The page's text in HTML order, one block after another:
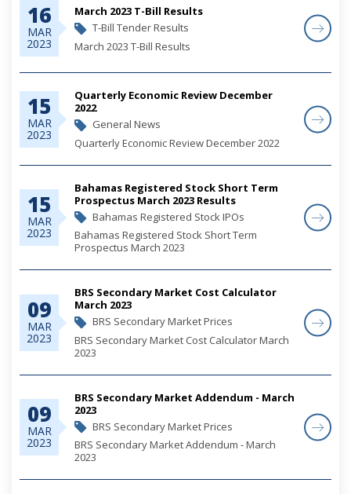
16
MAR
2023
March 2023 T-Bill Results
T-Bill Tender Results
March 2023 T-Bill Results
15
MAR
2023
Quarterly Economic Review December
2022
General News
Quarterly Economic Review December 2022
15
MAR
2023
Bahamas Registered Stock Short Term
Prospectus March 2023 Results
Bahamas Registered Stock IPOs
Bahamas Registered Stock Short Term
Prospectus March 2023
09
MAR
2023
BRS Secondary Market Cost Calculator
March 2023
BRS Secondary Market Prices
BRS Secondary Market Cost Calculator March
2023
09
MAR
2023
BRS Secondary Market Addendum - March
2023
BRS Secondary Market Prices
BRS Secondary Market Addendum - March
2023